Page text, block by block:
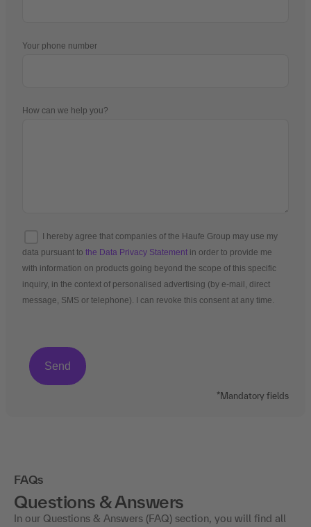
Your phone number
How can we help you?
I hereby agree that companies of the Haufe Group may use my
data pursuant to the Data Privacy Statement in order to provide me
with information on products going beyond the scope of this specific
inquiry, in the context of personalised advertising (by e-mail, direct
message, SMS or telephone). I can revoke this consent at any time.
*Mandatory fields
FAQs
Questions & Answers
In our Questions & Answers (FAQ) section, you will find all